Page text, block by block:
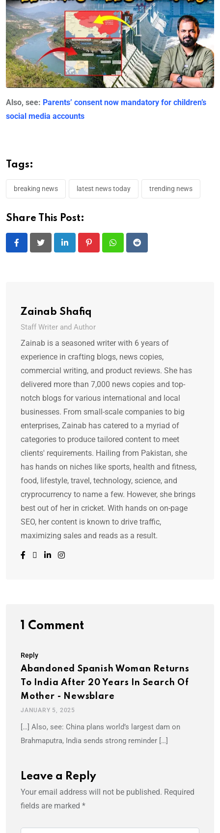
Also, see: Parents’ consent now mandatory for children’s
social media accounts
Tags:
breaking news latest news today trending news
Share This Post:
LinkedIn PinterestWhatsappReddit
Zainab Shafiq
Staff Writer and Author
Zainab is a seasoned writer with 6 years of
experience in crafting blogs, news copies,
commercial writing, and product reviews. She has
delivered more than 7,000 news copies and top-
notch blogs for various international and local
businesses. From small-scale companies to big
enterprises, Zainab has catered to a myriad of
categories to produce tailored content to meet
clients' requirements. Hailing from Pakistan, she
has hands on niches like sports, health and fitness,
food, lifestyle, travel, technology, science, and
cryprocurrency to name a few. However, she brings
best out of her in cricket. With hands on on-page
SEO, her content is known to drive traffic,
maximizing sales and reads as a result.
1 Comment
Reply
Abandoned Spanish Woman Returns
To India After 20 Years In Search Of
Mother - Newsblare
JANUARY 5, 2025
[…] Also, see: China plans world’s largest dam on
Brahmaputra, India sends strong reminder […]
Leave a Reply
Your email address will not be published. Required
fields are marked *